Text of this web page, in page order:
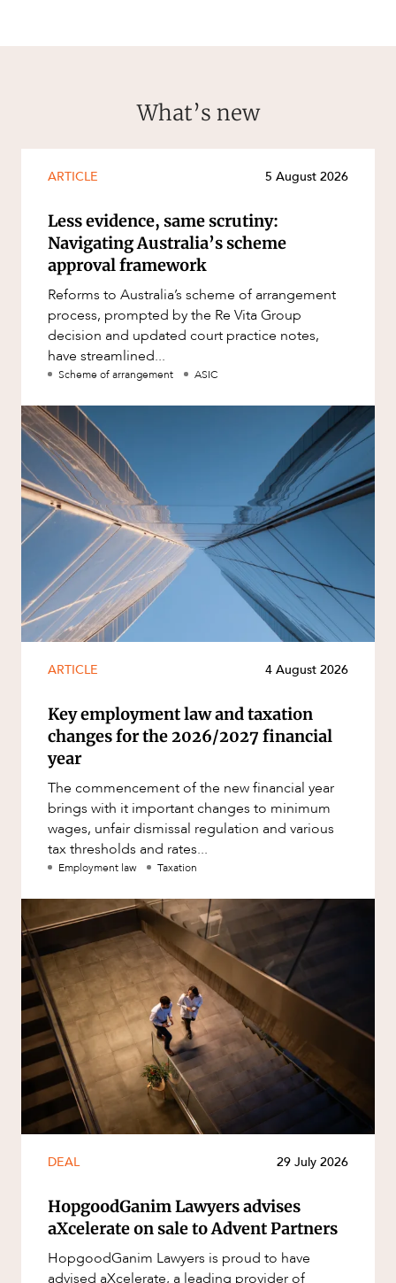
What’s new
ARTICLE 5 August 2026
Less evidence, same scrutiny:
Navigating Australia’s scheme
approval framework
Reforms to Australia’s scheme of arrangement
process, prompted by the Re Vita Group
decision and updated court practice notes,
have streamlined...
Scheme of arrangement ASIC
ARTICLE 4 August 2026
Key employment law and taxation
changes for the 2026/2027 financial
year
The commencement of the new financial year
brings with it important changes to minimum
wages, unfair dismissal regulation and various
tax thresholds and rates...
Employment law Taxation
DEAL 29 July 2026
HopgoodGanim Lawyers advises
aXcelerate on sale to Advent Partners
HopgoodGanim Lawyers is proud to have
advised aXcelerate, a leading provider of